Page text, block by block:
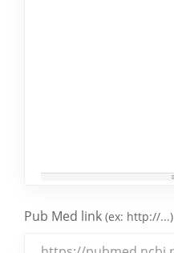
Pub Med link (ex: http://...)